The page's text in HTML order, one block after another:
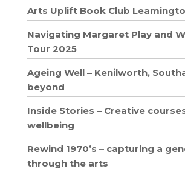
Arts Uplift Book Club
Navigating Margaret Play and
Tour 2025
Ageing Well – Kenilworth,
beyond
Inside Stories – Creative
wellbeing
Rewind 1970’s – capturing a
through the arts